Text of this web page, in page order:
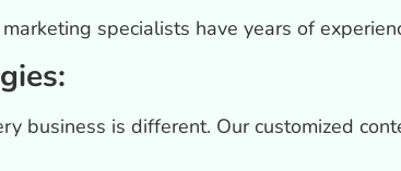
specialists have years of
business is different. Our customized